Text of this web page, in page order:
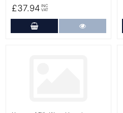
£37.94 INC
VAT
Add to Cart